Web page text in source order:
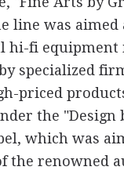
line was aimed
hi-fi equipment
specialized
priced
the "Design
which was
the renowned